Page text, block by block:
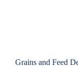
Grains and Feed